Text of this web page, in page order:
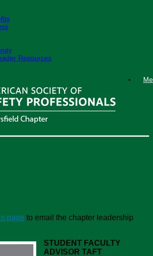
Resources
page to email the chapter leadership
STUDENT FACULTY
ADVISOR TAFT